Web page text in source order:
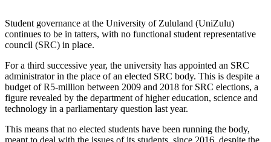
Student governance at the University of Zululand (UniZulu)
continues to be in tatters, with no functional student representative
council (SRC) in place.
For a third successive year, the university has appointed an SRC
administrator in the place of an elected SRC body. This is despite a
budget of R5-million between 2009 and 2018 for SRC elections, a
figure revealed by the department of higher education, science and
technology in a parliamentary question last year.
This means that no elected students have been running the body,